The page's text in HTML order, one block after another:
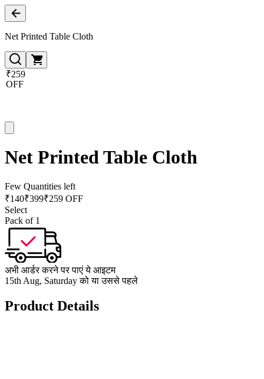
Net Printed Table Cloth
₹259
OFF
Net Printed Table Cloth
Few Quantities left
₹140₹399₹259 OFF
Select
Pack of 1
अभी आर्डर करने पर पाएं ये आइटम
15th Aug, Saturday को या उससे पहले
Product Details